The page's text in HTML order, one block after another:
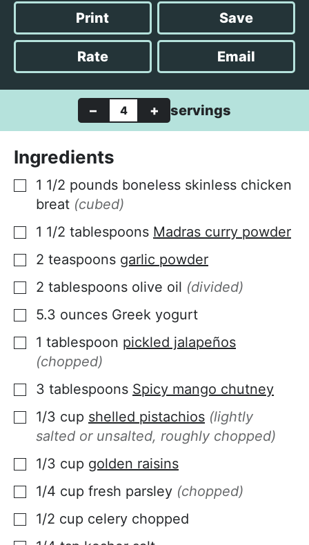
n
u
t
e
s
n
t
s
n
t
s
Print Save
Rate Email
– + servings
Ingredients
▢
1 1/2 pounds boneless skinless chicken
breat (cubed)
▢
1 1/2 tablespoons Madras curry powder
▢
2 teaspoons garlic powder
▢
2 tablespoons olive oil (divided)
▢
5.3 ounces Greek yogurt
▢
1 tablespoon pickled jalapeños
(chopped)
▢
3 tablespoons Spicy mango chutney
▢
1/3 cup shelled pistachios (lightly
salted or unsalted, roughly chopped)
▢
1/3 cup golden raisins
▢
1/4 cup fresh parsley (chopped)
▢
1/2 cup celery chopped